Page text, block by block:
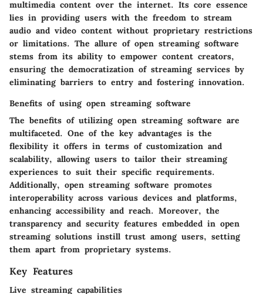
multimedia content over the internet. Its core essence
lies in providing users with the freedom to stream
audio and video content without proprietary restrictions
or limitations. The allure of open streaming software
stems from its ability to empower content creators,
ensuring the democratization of streaming services by
eliminating barriers to entry and fostering innovation.
Benefits of using open streaming software
The benefits of utilizing open streaming software are
multifaceted. One of the key advantages is the
flexibility it offers in terms of customization and
scalability, allowing users to tailor their streaming
experiences to suit their specific requirements.
Additionally, open streaming software promotes
interoperability across various devices and platforms,
enhancing accessibility and reach. Moreover, the
transparency and security features embedded in open
streaming solutions instill trust among users, setting
them apart from proprietary systems.
Key Features
Live streaming capabilities